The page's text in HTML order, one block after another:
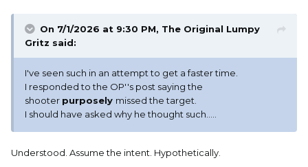
On 7/1/2026 at 9:30 PM, The Original Lumpy
Gritz said:
I've seen such in an attempt to get a faster time.
I responded to the OP''s post saying the
shooter purposely missed the target.
I should have asked why he thought such.....
Understood. Assume the intent. Hypothetically.